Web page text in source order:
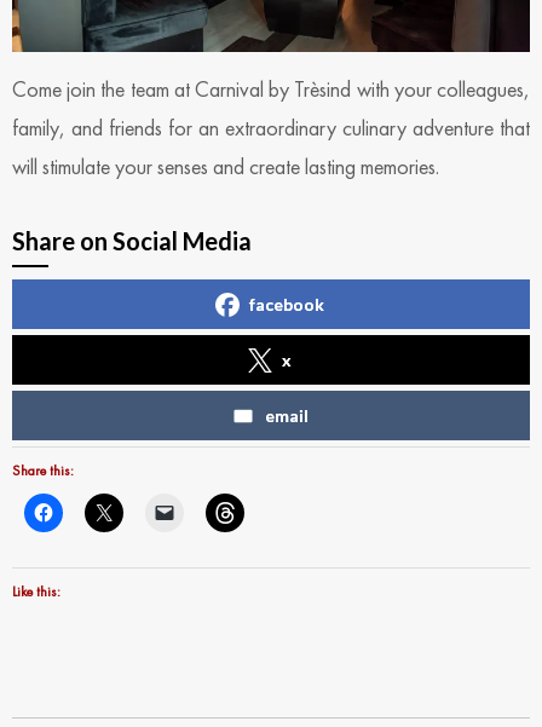
Come join the team at Carnival by Trèsind with your colleagues,
family, and friends for an extraordinary culinary adventure that
will stimulate your senses and create lasting memories.
Share on Social Media
facebook
x
email
Share this:
Like this: